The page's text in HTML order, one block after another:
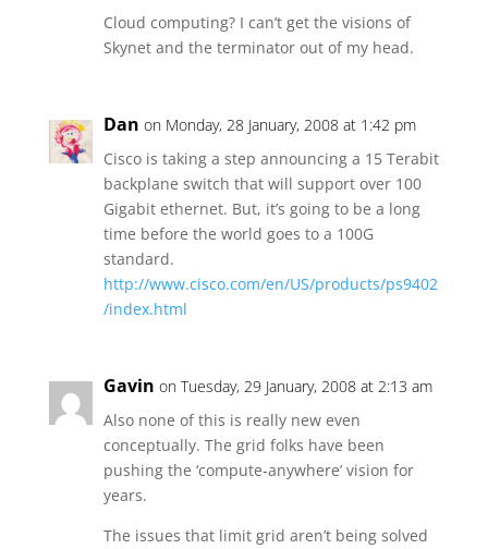
Cloud computing? I can’t get the visions of
Skynet and the terminator out of my head.
Dan on Monday, 28 January, 2008 at 1:42 pm
Cisco is taking a step announcing a 15 Terabit
backplane switch that will support over 100
Gigabit ethernet. But, it’s going to be a long
time before the world goes to a 100G
standard.
http://www.cisco.com/en/US/products/ps9402
/index.html
Gavin on Tuesday, 29 January, 2008 at 2:13 am
Also none of this is really new even
conceptually. The grid folks have been
pushing the ‘compute-anywhere’ vision for
years.
The issues that limit grid aren’t being solved